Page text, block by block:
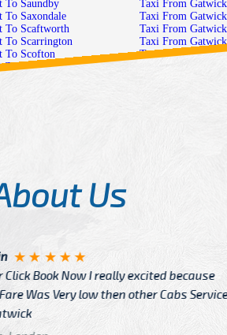
Taxi From Gatwick Airport To Saundby
Taxi From Gatwick Airport To Saxondale
Taxi From Gatwick Airport To Scaftworth
Taxi From Gatwick Airport To Scarrington
Taxi From Gatwick Airport To Scofton
Taxi From Gatwick Airport To Screveton
Us
Click Book Now I really excited because
Was Very low then other Cabs Service